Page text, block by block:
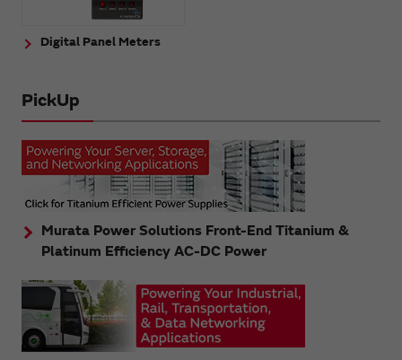
Digital Panel Meters
PickUp
Murata Power Solutions Front-End Titanium &
Platinum Efficiency AC-DC Power